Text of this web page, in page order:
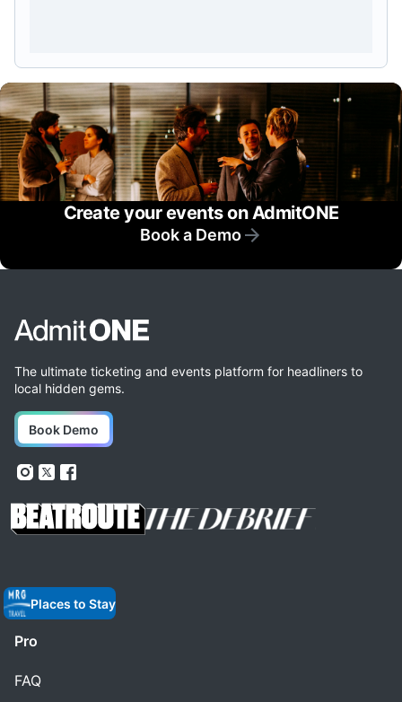
Create your events on AdmitONE
Book a Demo
The ultimate ticketing and events platform for headliners to
local hidden gems.
Book Demo
Places to Stay
Pro
FAQ